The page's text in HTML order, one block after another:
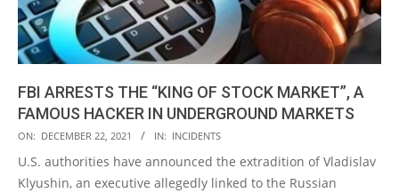
FBI ARRESTS THE “KING OF STOCK MARKET”, A
FAMOUS HACKER IN UNDERGROUND MARKETS
2021-
12-
22
ON: DECEMBER 22, 2021 IN: INCIDENTS
U.S. authorities have announced the extradition of Vladislav
Klyushin, an executive allegedly linked to the Russian